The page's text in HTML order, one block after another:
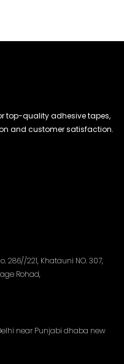
top-quality adhesive tapes,
and customer satisfaction.
286//221, Khatauni NO. 307,
Rohad,
near Punjabi dhaba new